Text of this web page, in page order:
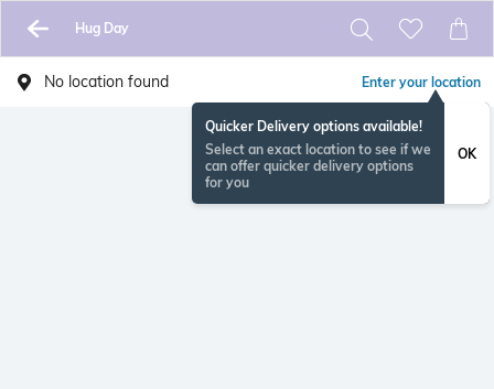
Hug Day
No location found Enter your location
Quicker Delivery options available!
Select an exact location to see if we
can offer quicker delivery options
for you
OK